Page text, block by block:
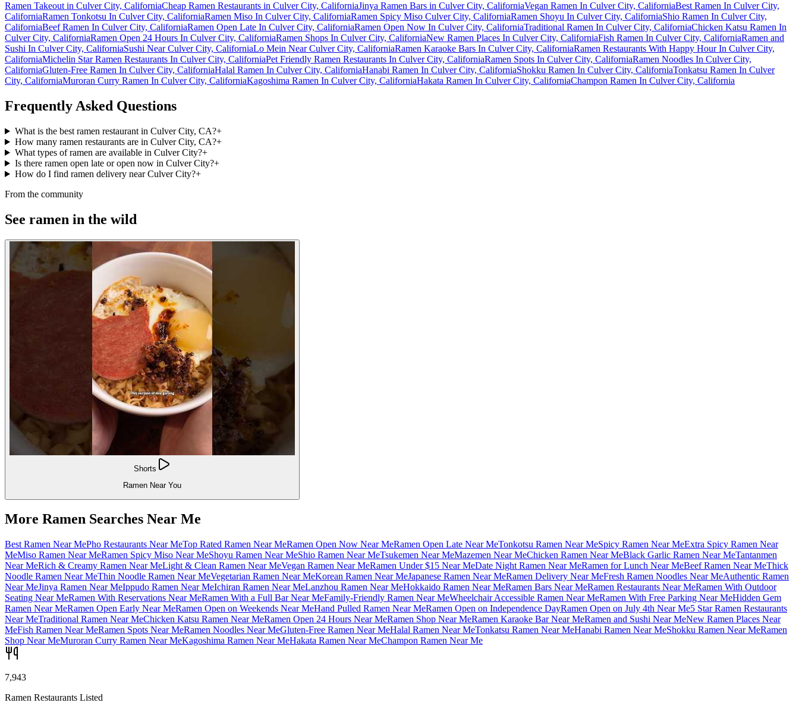
Ramen Takeout in Culver City, CaliforniaCheap Ramen Restaurants in Culver City, CaliforniaJinya Ramen Bars in Culver City, CaliforniaVegan Ramen In Culver City, CaliforniaBest Ramen In Culver City,
CaliforniaRamen Tonkotsu In Culver City, CaliforniaRamen Miso In Culver City, CaliforniaRamen Spicy Miso Culver City, CaliforniaRamen Shoyu In Culver City, CaliforniaShio Ramen In Culver City,
CaliforniaBeef Ramen In Culver City, CaliforniaRamen Open Late In Culver City, CaliforniaRamen Open Now In Culver City, CaliforniaTraditional Ramen In Culver City, CaliforniaChicken Katsu Ramen In
Culver City, CaliforniaRamen Open 24 Hours In Culver City, CaliforniaRamen Shops In Culver City, CaliforniaNew Ramen Places In Culver City, CaliforniaFish Ramen In Culver City, CaliforniaRamen and
Sushi In Culver City, CaliforniaSushi Near Culver City, CaliforniaLo Mein Near Culver City, CaliforniaRamen Karaoke Bars In Culver City, CaliforniaRamen Restaurants With Happy Hour In Culver City,
CaliforniaMichelin Star Ramen Restaurants In Culver City, CaliforniaPet Friendly Ramen Restaurants In Culver City, CaliforniaRamen Spots In Culver City, CaliforniaRamen Noodles In Culver City,
CaliforniaGluten-Free Ramen In Culver City, CaliforniaHalal Ramen In Culver City, CaliforniaHanabi Ramen In Culver City, CaliforniaShokku Ramen In Culver City, CaliforniaTonkatsu Ramen In Culver
City, CaliforniaMuroran Curry Ramen In Culver City, CaliforniaKagoshima Ramen In Culver City, CaliforniaHakata Ramen In Culver City, CaliforniaChampon Ramen In Culver City, California
Frequently Asked Questions
What is the best ramen restaurant in Culver City, CA?+
How many ramen restaurants are in Culver City, CA?+
What types of ramen are available in Culver City?+
Is there ramen open late or open now in Culver City?+
How do I find ramen delivery near Culver City?+
From the community
See ramen in the wild
Shorts
Ramen Near You
More Ramen Searches Near Me
Best Ramen Near MePho Restaurants Near MeTop Rated Ramen Near MeRamen Open Now Near MeRamen Open Late Near MeTonkotsu Ramen Near MeSpicy Ramen Near MeExtra Spicy Ramen Near
MeMiso Ramen Near MeRamen Spicy Miso Near MeShoyu Ramen Near MeShio Ramen Near MeTsukemen Near MeMazemen Near MeChicken Ramen Near MeBlack Garlic Ramen Near MeTantanmen
Near MeRich & Creamy Ramen Near MeLight & Clean Ramen Near MeVegan Ramen Near MeRamen Under $15 Near MeDate Night Ramen Near MeRamen for Lunch Near MeBeef Ramen Near MeThick
Noodle Ramen Near MeThin Noodle Ramen Near MeVegetarian Ramen Near MeKorean Ramen Near MeJapanese Ramen Near MeRamen Delivery Near MeFresh Ramen Noodles Near MeAuthentic Ramen
Near MeJinya Ramen Near MeIppudo Ramen Near MeIchiran Ramen Near MeLanzhou Ramen Near MeHokkaido Ramen Near MeRamen Bars Near MeRamen Restaurants Near MeRamen With Outdoor
Seating Near MeRamen With Reservations Near MeRamen With a Full Bar Near MeFamily-Friendly Ramen Near MeWheelchair Accessible Ramen Near MeRamen With Free Parking Near MeHidden Gem
Ramen Near MeRamen Open Early Near MeRamen Open on Weekends Near MeHand Pulled Ramen Near MeRamen Open on Independence DayRamen Open on July 4th Near Me5 Star Ramen Restaurants
Near MeTraditional Ramen Near MeChicken Katsu Ramen Near MeRamen Open 24 Hours Near MeRamen Shop Near MeRamen Karaoke Bar Near MeRamen and Sushi Near MeNew Ramen Places Near
MeFish Ramen Near MeRamen Spots Near MeRamen Noodles Near MeGluten-Free Ramen Near MeHalal Ramen Near MeTonkatsu Ramen Near MeHanabi Ramen Near MeShokku Ramen Near MeRamen
Shop Near MeMuroran Curry Ramen Near MeKagoshima Ramen Near MeHakata Ramen Near MeChampon Ramen Near Me
7,943
Ramen Restaurants Listed